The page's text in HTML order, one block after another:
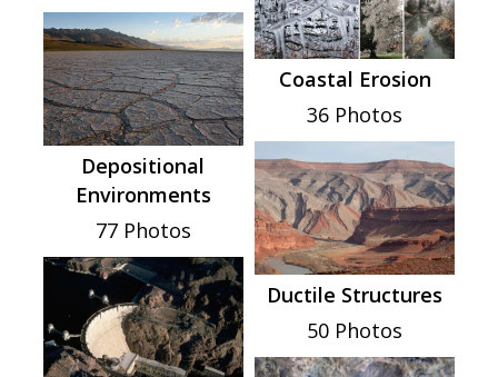
Coastal Erosion
36 Photos
Depositional
Environments
77 Photos
Ductile Structures
50 Photos